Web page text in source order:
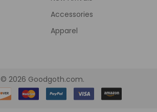
Accessories
Apparel
© 2026 Goodgoth.com.